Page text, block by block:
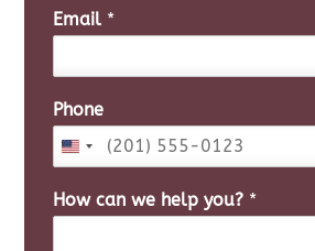
i
rEmail *
Phone
How can we help you? *